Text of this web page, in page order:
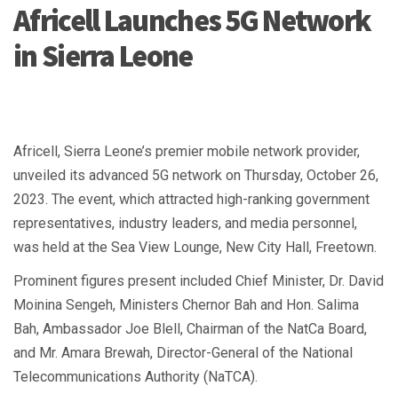
Africell Launches 5G Network
in Sierra Leone
Africell, Sierra Leone’s premier mobile network provider,
unveiled its advanced 5G network on Thursday, October 26,
2023. The event, which attracted high-ranking government
representatives, industry leaders, and media personnel,
was held at the Sea View Lounge, New City Hall, Freetown.
Prominent figures present included Chief Minister, Dr. David
Moinina Sengeh, Ministers Chernor Bah and Hon. Salima
Bah, Ambassador Joe Blell, Chairman of the NatCa Board,
and Mr. Amara Brewah, Director-General of the National
Telecommunications Authority (NaTCA).